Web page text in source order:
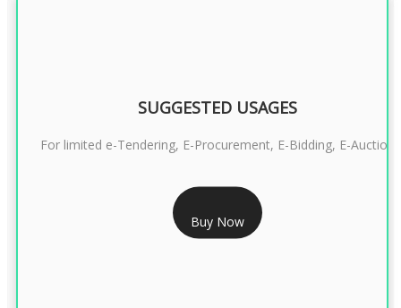
RS 2399/- Only
CLASS 3 DSC COMBO SIGNATURE & ENCRYPTION- 2 YEAR
SUGGESTED USAGES
For limited e-Tendering, E-Procurement, E-Bidding, E-Auction
Buy Now